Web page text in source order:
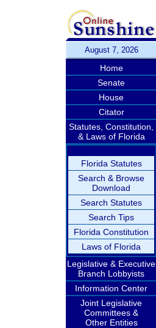
August 7, 2026
Home
Senate
House
Citator
Statutes, Constitution,
& Laws of Florida
Florida Statutes
Search & Browse
Download
Search Statutes
Search Tips
Florida Constitution
Laws of Florida
Legislative & Executive
Branch Lobbyists
Information Center
Joint Legislative
Committees &
Other Entities